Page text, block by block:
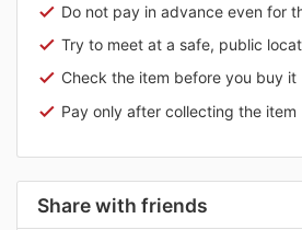
Do not pay in advance even for
Try to meet at a safe, public
Check the item before you buy it
Pay only after collecting the item
Share with friends